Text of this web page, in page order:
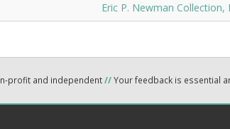
Eric P. Newman Collection,
profit and independent//Your feedback is essential